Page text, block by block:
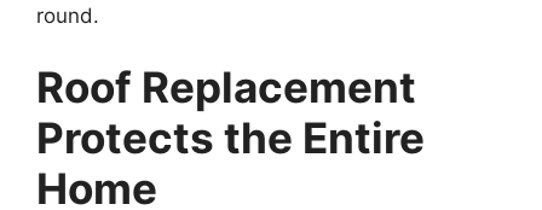
round.
Roof Replacement
Protects the Entire
Home